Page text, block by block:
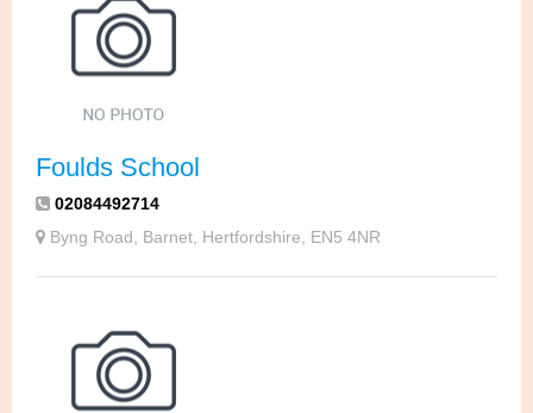
Foulds School
02084492714
Byng Road, Barnet, Hertfordshire, EN5 4NR